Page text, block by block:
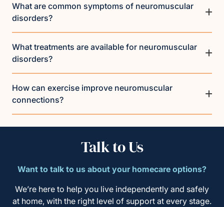
What are common symptoms of neuromuscular
disorders?
What treatments are available for neuromuscular
disorders?
How can exercise improve neuromuscular
connections?
Talk to Us
Want to talk to us about your homecare options?
We’re here to help you live independently and safely
at home, with the right level of support at every stage.